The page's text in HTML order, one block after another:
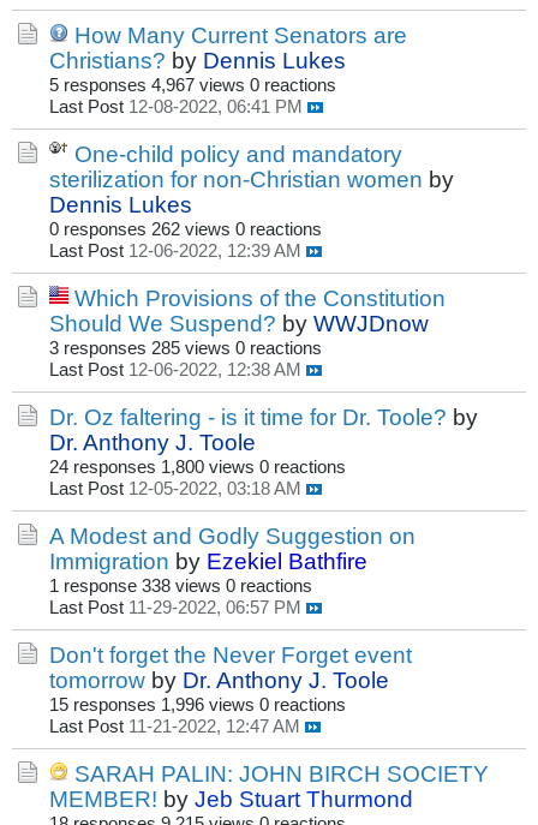
How Many Current Senators are
Christians? by Dennis Lukes
5 responses 4,967 views 0 reactions
Last Post 12-08-2022, 06:41 PM
One-child policy and mandatory
sterilization for non-Christian women by
Dennis Lukes
0 responses 262 views 0 reactions
Last Post 12-06-2022, 12:39 AM
Which Provisions of the Constitution
Should We Suspend? by WWJDnow
3 responses 285 views 0 reactions
Last Post 12-06-2022, 12:38 AM
Dr. Oz faltering - is it time for Dr. Toole? by
Dr. Anthony J. Toole
24 responses 1,800 views 0 reactions
Last Post 12-05-2022, 03:18 AM
A Modest and Godly Suggestion on
Immigration by Ezekiel Bathfire
1 response 338 views 0 reactions
Last Post 11-29-2022, 06:57 PM
Don't forget the Never Forget event
tomorrow by Dr. Anthony J. Toole
15 responses 1,996 views 0 reactions
Last Post 11-21-2022, 12:47 AM
SARAH PALIN: JOHN BIRCH SOCIETY
MEMBER! by Jeb Stuart Thurmond